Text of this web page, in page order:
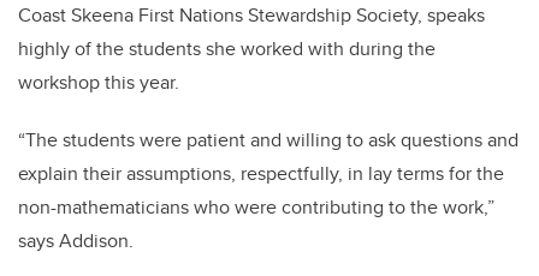
Coast Skeena First Nations Stewardship Society, speaks
highly of the students she worked with during the
workshop this year.
“The students were patient and willing to ask questions and
explain their assumptions, respectfully, in lay terms for the
non-mathematicians who were contributing to the work,”
says Addison.